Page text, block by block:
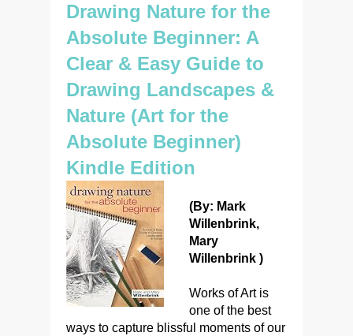
Drawing Nature for the
Absolute Beginner: A
Clear & Easy Guide to
Drawing Landscapes &
Nature (Art for the
Absolute Beginner)
Kindle Edition
(By: Mark
Willenbrink,
Mary
Willenbrink )
Works of Art is
one of the best
ways to capture blissful moments of our